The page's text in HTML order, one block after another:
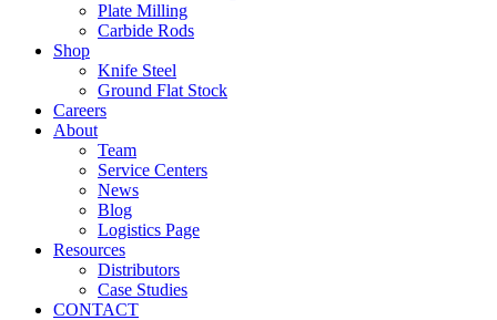
Plate Milling
Carbide Rods
Shop
Knife Steel
Ground Flat Stock
Careers
About
Team
Service Centers
News
Blog
Logistics Page
Resources
Distributors
Case Studies
CONTACT